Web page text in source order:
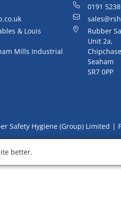
& Louis
Mills Industrial
0191
Rubber
Unit 2a,
Seaham
SR7 0PP
Safety Hygiene (Group) Limited
better.